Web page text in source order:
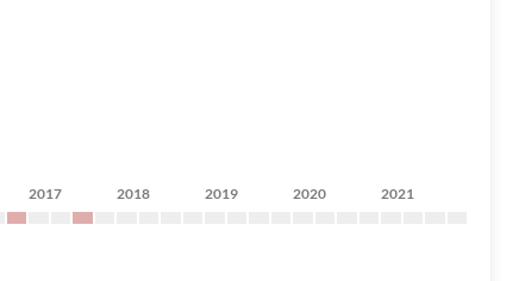
2017 2018 2019 2020 2021